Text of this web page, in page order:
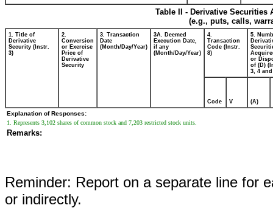
Table II - Derivative
(e.g., puts, calls,
1. Title of
Derivative
Security (Instr.
3)
2.
Conversion
or Exercise
Price of
Derivative
Security
3. Transaction
Date
(Month/Day/Year)
3A. Deemed
Execution Date,
if any
(Month/Day/Year)
4.
Transaction
Code (Instr.
8)
5.
or
of (D)
3, 4 and
Code V (A)
Explanation of Responses:
1. Represents 3,102 shares of common stock and 7,203 restricted stock units.
Remarks:
Reminder: Report on a separate line for
or indirectly.